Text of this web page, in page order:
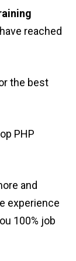
reached
the best
PHP
and
experience
100% job